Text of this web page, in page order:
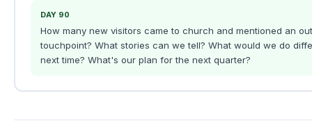
DAY 90
How many new visitors came to church and mentioned an
touchpoint? What stories can we tell? What would we do
next time? What's our plan for the next quarter?